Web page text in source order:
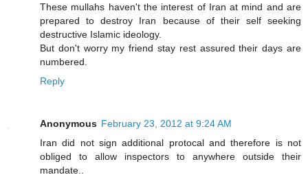
These mullahs haven't the interest of Iran at mind and are
prepared to destroy Iran because of their self seeking
destructive Islamic ideology.
But don't worry my friend stay rest assured their days are
numbered.
Reply
Anonymous February 23, 2012 at 9:24 AM
Iran did not sign additional protocal and therefore is not
obliged to allow inspectors to anywhere outside their
mandate..